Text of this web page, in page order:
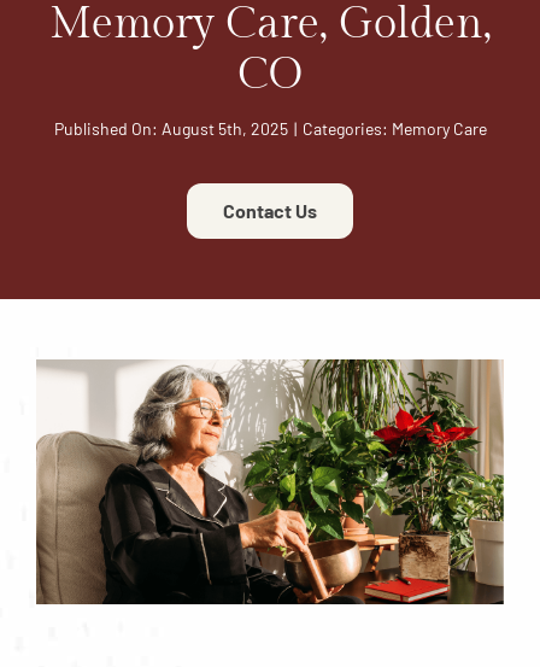
Independent Living Plus
About
Blog
Mission Statement
Testimonials
Download Brochure
Memory Care, Golden,
CO
Published On: August 5th, 2025 | Categories: Memory Care
Contact Us